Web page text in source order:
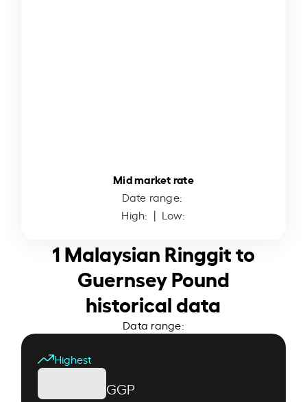
Mid market rate
Date range:
High: | Low:
1 Malaysian Ringgit to
Guernsey Pound
historical data
Data range:
Highest
GGP